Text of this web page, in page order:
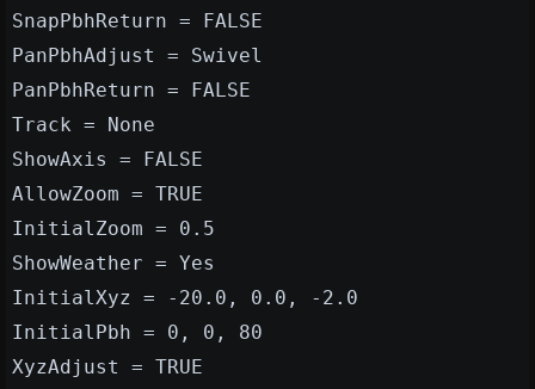
SnapPbhReturn = FALSE
PanPbhAdjust = Swivel
PanPbhReturn = FALSE
Track = None
ShowAxis = FALSE
AllowZoom = TRUE
InitialZoom = 0.5
ShowWeather = Yes
InitialXyz = -20.0, 0.0, -2.0
InitialPbh = 0, 0, 80
XyzAdjust = TRUE